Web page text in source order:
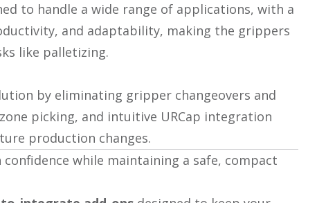
to handle a wide range of applications, with a
and adaptability, making the grippers
like palletizing.
by eliminating gripper changeovers and
picking, and intuitive URCap integration
production changes.
while maintaining a safe, compact